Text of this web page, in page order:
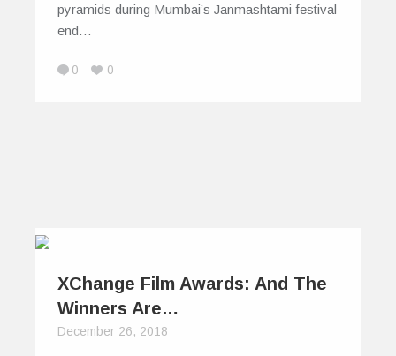
pyramids during Mumbai’s Janmashtami festival
end…
0 0
XChange Film Awards: And The
Winners Are…
December 26, 2018